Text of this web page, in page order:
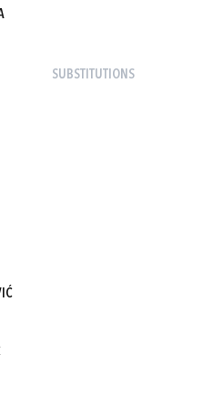
SUBSTITUTIONS